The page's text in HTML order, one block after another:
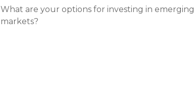
What are your options for investing in emerging
markets?